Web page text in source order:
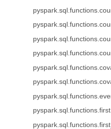
pyspark.sql.functions.first